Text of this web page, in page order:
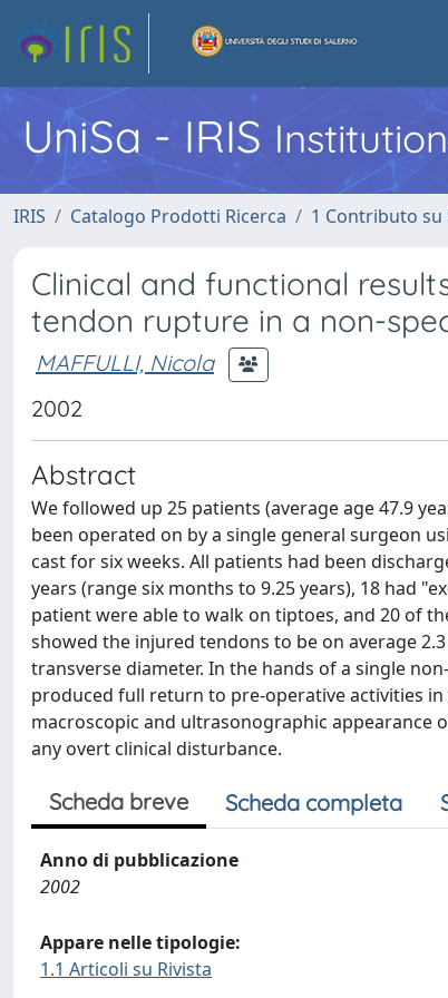
UniSa - IRIS
IRIS Catalogo Prodotti Ricerca 1 Contributo su
Clinical and functional
tendon rupture in a non-
MAFFULLI, Nicola
2002
Abstract
We followed up 25 patients (average age 47.9
been operated on by a single general surgeon
cast for six weeks. All patients had been
years (range six months to 9.25 years), 18 had
patient were able to walk on tiptoes, and 20 of
showed the injured tendons to be on average
transverse diameter. In the hands of a single
produced full return to pre-operative activities
macroscopic and ultrasonographic appearance
any overt clinical disturbance.
Scheda breve Scheda completa
Anno di pubblicazione
2002
Appare nelle tipologie:
1.1 Articoli su Rivista